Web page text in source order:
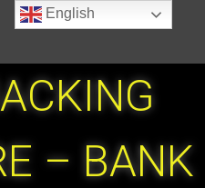
– BANK
English